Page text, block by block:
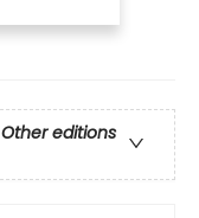
Other editions